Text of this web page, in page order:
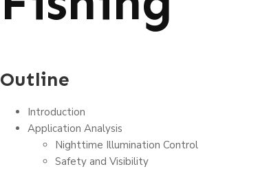
Outline
Introduction
Application Analysis
Nighttime Illumination Control
Safety and Visibility